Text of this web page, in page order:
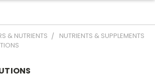
& NUTRIENTS
NUTRIENTS & SUPPLEMENTS